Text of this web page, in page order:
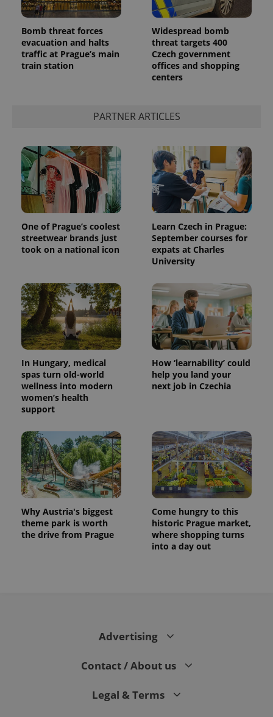
Bomb threat forces
evacuation and halts
traffic at Prague’s main
train station
Widespread bomb
threat targets 400
Czech government
offices and shopping
centers
PARTNER ARTICLES
One of Prague’s coolest
streetwear brands just
took on a national icon
Learn Czech in Prague:
September courses for
expats at Charles
University
In Hungary, medical
spas turn old-world
wellness into modern
women’s health
support
How ‘learnability’ could
help you land your
next job in Czechia
Why Austria's biggest
theme park is worth
the drive from Prague
Come hungry to this
historic Prague market,
where shopping turns
into a day out
Advertising
Contact / About us
Legal & Terms